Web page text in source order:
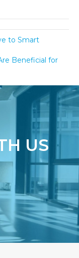
to Smart
Beneficial for
US